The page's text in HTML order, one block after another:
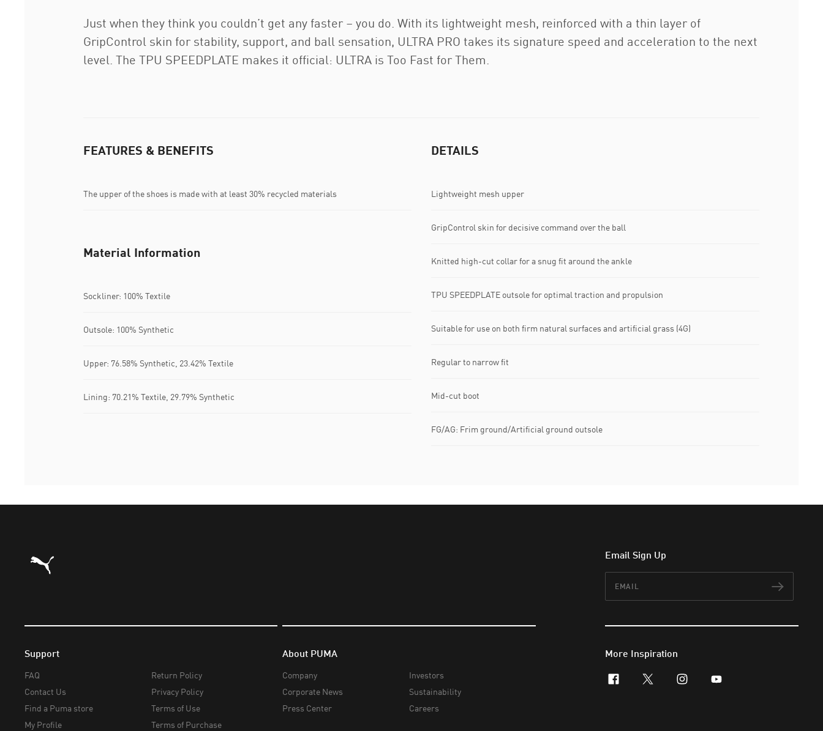
Just when they think you couldn’t get any faster – you do. With its lightweight mesh, reinforced with a thin layer of
GripControl skin for stability, support, and ball sensation, ULTRA PRO takes its signature speed and acceleration to the next
level. The TPU SPEEDPLATE makes it official: ULTRA is Too Fast for Them.
FEATURES & BENEFITS
The upper of the shoes is made with at least 30% recycled materials
DETAILS
Lightweight mesh upper
GripControl skin for decisive command over the ball
Knitted high-cut collar for a snug fit around the ankle
TPU SPEEDPLATE outsole for optimal traction and propulsion
Suitable for use on both firm natural surfaces and artificial grass (4G)
Regular to narrow fit
Mid-cut boot
FG/AG: Frim ground/Artificial ground outsole
Material Information
Sockliner: 100% Textile
Outsole: 100% Synthetic
Upper: 76.58% Synthetic, 23.42% Textile
Lining: 70.21% Textile, 29.79% Synthetic
Puma Home Email Sign Up
Support
FAQ
Contact Us
Find a Puma store
My Profile
Return Policy
Privacy Policy
Terms of Use
Terms of Purchase
About PUMA
Company
Corporate News
Press Center
Investors
Sustainability
Careers
More Inspiration
facebookx-twitterinstagram
youtube